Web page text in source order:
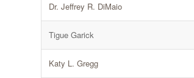
Dr. Jeffrey R. DiMaio
Tigue Garick
Katy L. Gregg